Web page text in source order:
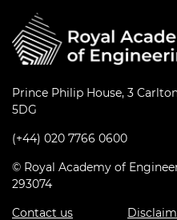
Prince Philip House, 3
5DG
(+44) 020 7766 0600
© Royal Academy of
293074
Contact us